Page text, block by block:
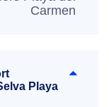
Carmen
Playa